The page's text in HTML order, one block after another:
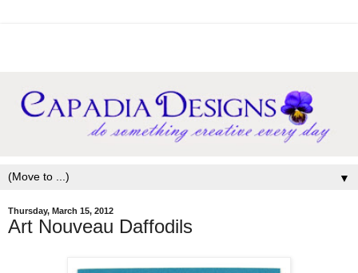
▼
Thursday, March 15, 2012
Art Nouveau Daffodils